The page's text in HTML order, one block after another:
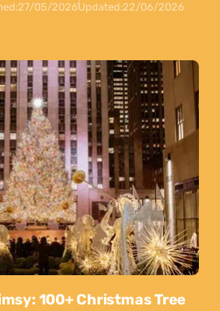
27/05/2026Updated:22/06/2026
100+ Christmas Tree